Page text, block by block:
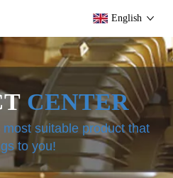
English
CENTER
suitable product that
to you!